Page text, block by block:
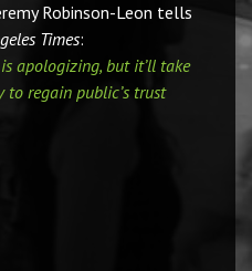
Robinson-Leon tells
Times:
apologizing, but it’ll take
to regain public’s trust